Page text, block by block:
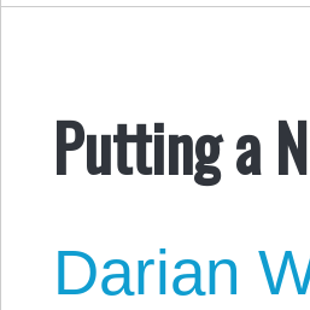
Putting a
Darian